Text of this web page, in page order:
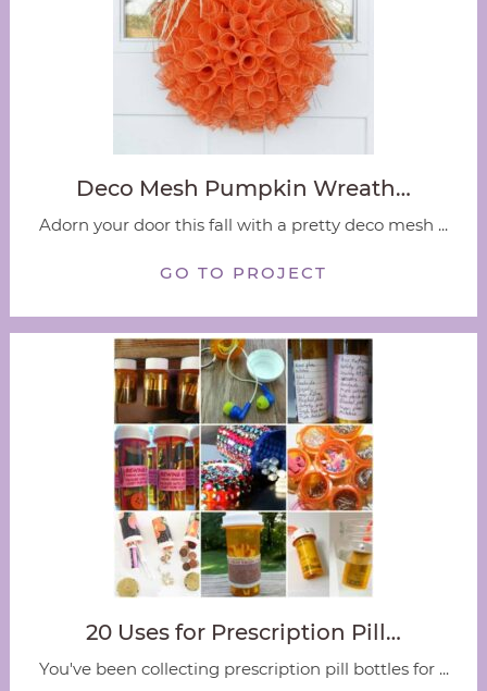
Deco Mesh Pumpkin Wreath…
Adorn your door this fall with a pretty deco mesh ...
GO TO PROJECT
20 Uses for Prescription Pill…
You've been collecting prescription pill bottles for ...